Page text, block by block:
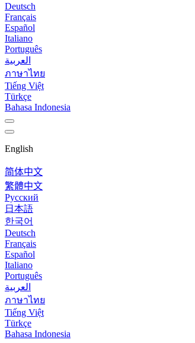
Deutsch
Français
Español
Italiano
Português
العربية
ภาษาไทย
Tiếng Việt
Türkçe
Bahasa Indonesia
English
简体中文
繁體中文
Русский
日本語
한국어
Deutsch
Français
Español
Italiano
Português
العربية
ภาษาไทย
Tiếng Việt
Türkçe
Bahasa Indonesia